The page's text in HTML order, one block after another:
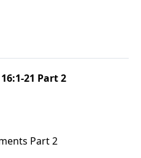
21 Part 2
Part 2